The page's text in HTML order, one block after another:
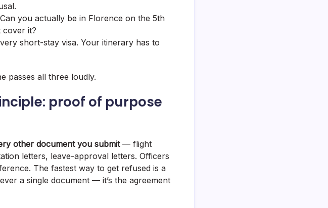
Can you actually be in Florence on the 5th
cover it?
short-stay visa. Your itinerary has to
passes all three loudly.
proof of purpose
other document you submit— flight
letters, leave-approval letters. Officers
The fastest way to get refused is a
a single document — it’s the agreement